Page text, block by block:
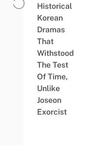
Historical
Korean
Dramas
That
Withstood
The Test
Of Time,
Unlike
Joseon
Exorcist